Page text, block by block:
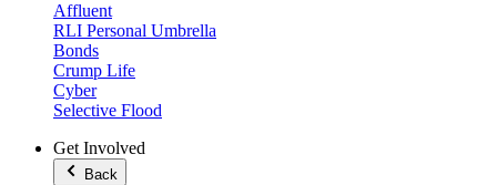
Affluent
RLI Personal Umbrella
Bonds
Crump Life
Cyber
Selective Flood
Get Involved
Back